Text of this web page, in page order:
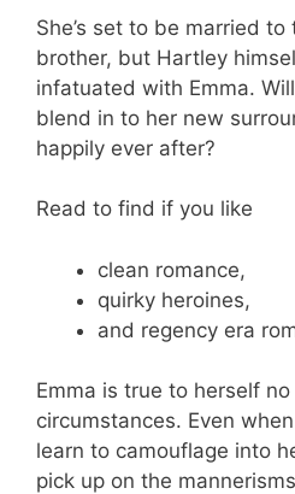
She’s set to be married to
brother, but Hartley
infatuated with Emma.
blend in to her new
happily ever after?
Read to find if you like
clean romance,
quirky heroines,
and regency era
Emma is true to herself
circumstances. Even
learn to camouflage into
pick up on the